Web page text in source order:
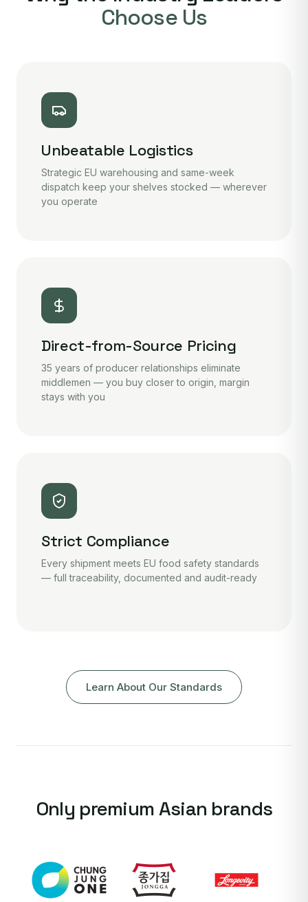
Choose Us
Unbeatable Logistics
Strategic EU warehousing and same-week
dispatch keep your shelves stocked — wherever
you operate
Direct-from-Source Pricing
35 years of producer relationships eliminate
middlemen — you buy closer to origin, margin
stays with you
Strict Compliance
Every shipment meets EU food safety standards
— full traceability, documented and audit-ready
Learn About Our Standards
Only premium Asian brands